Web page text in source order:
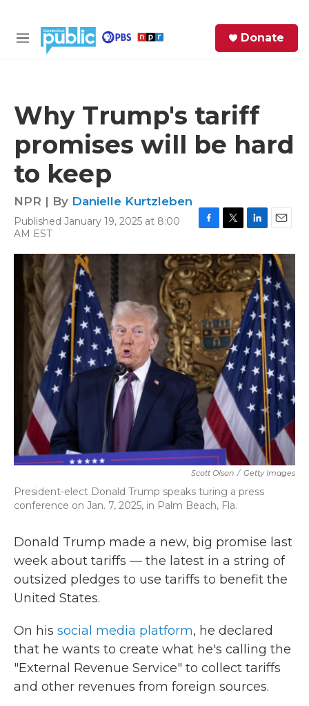
M
Donate
Why Trump's tariff
promises will be hard
to keep
NPR | By Danielle Kurtzleben
Published January 19, 2025 at 8:00
AM EST
c
e
b
o
k
i
t
t
e
r
n
k
e
d
I
n
a
i
l
Scott Olson / Getty Images
President-elect Donald Trump speaks turing a press
conference on Jan. 7, 2025, in Palm Beach, Fla.
Donald Trump made a new, big promise last
week about tariffs — the latest in a string of
outsized pledges to use tariffs to benefit the
United States.
On his social media platform, he declared
that he wants to create what he's calling the
"External Revenue Service" to collect tariffs
and other revenues from foreign sources.